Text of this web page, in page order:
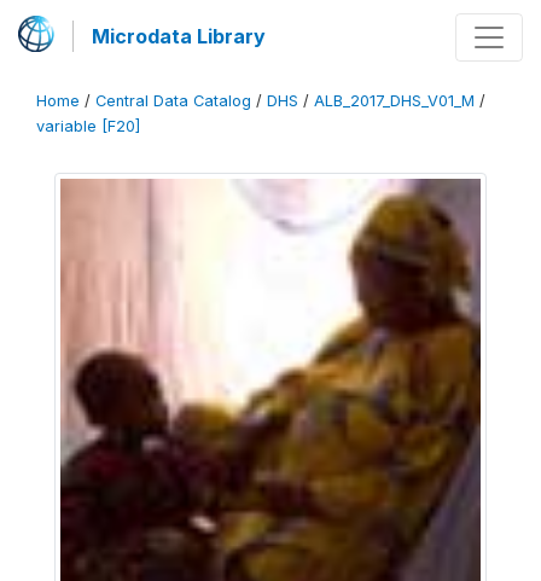
Microdata Library
Home / Central Data Catalog / DHS / ALB_2017_DHS_V01_M /
variable [F20]